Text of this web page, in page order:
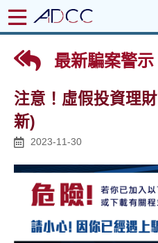
最新騙案警示
注意！虛假投資理
新)
2023-11-30